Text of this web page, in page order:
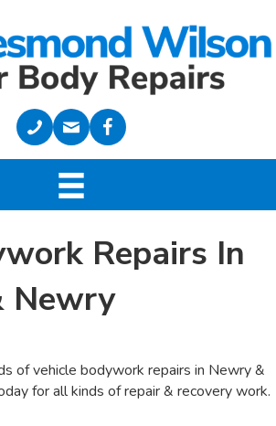
Repairs In
Newry
of vehicle bodywork repairs in Newry &
for all kinds of repair & recovery work.